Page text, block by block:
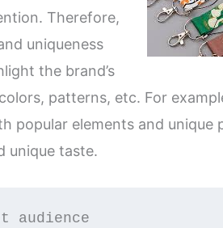
Therefore,
uniqueness
the brand’s
patterns, etc. For
popular elements and unique
unique taste.
audience